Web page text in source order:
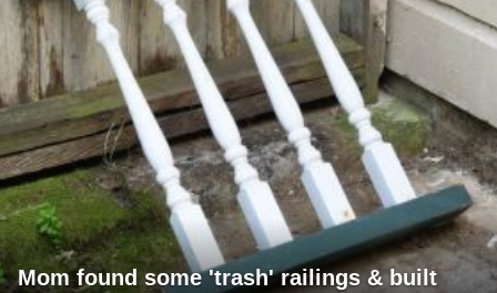
Mom found some 'trash' railings & built